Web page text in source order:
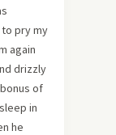
pry my
again
drizzly
of
in
he